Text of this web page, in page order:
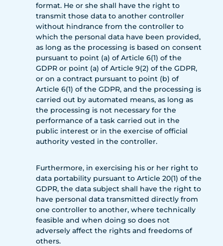
format. He or she shall have the right to
transmit those data to another controller
without hindrance from the controller to
which the personal data have been provided,
as long as the processing is based on consent
pursuant to point (a) of Article 6(1) of the
GDPR or point (a) of Article 9(2) of the GDPR,
or on a contract pursuant to point (b) of
Article 6(1) of the GDPR, and the processing is
carried out by automated means, as long as
the processing is not necessary for the
performance of a task carried out in the
public interest or in the exercise of official
authority vested in the controller.
Furthermore, in exercising his or her right to
data portability pursuant to Article 20(1) of the
GDPR, the data subject shall have the right to
have personal data transmitted directly from
one controller to another, where technically
feasible and when doing so does not
adversely affect the rights and freedoms of
others.